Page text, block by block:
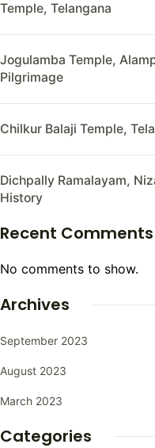
Temple, Telangana
Jogulamba Temple,
Pilgrimage
Chilkur Balaji Temple,
Dichpally Ramalayam,
History
Recent Comments
No comments to show.
Archives
September 2023
August 2023
March 2023
Categories